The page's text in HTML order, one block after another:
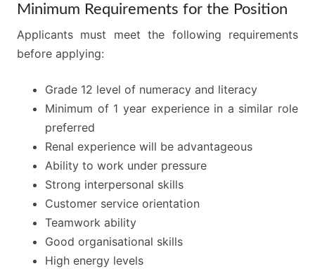
Minimum Requirements for the Position
Applicants must meet the following requirements
before applying:
Grade 12 level of numeracy and literacy
Minimum of 1 year experience in a similar role
preferred
Renal experience will be advantageous
Ability to work under pressure
Strong interpersonal skills
Customer service orientation
Teamwork ability
Good organisational skills
High energy levels